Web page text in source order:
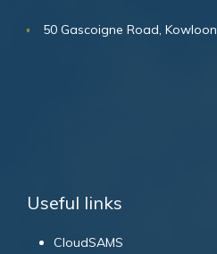
50 Gascoigne Road, Kowloon
Useful links
CloudSAMS